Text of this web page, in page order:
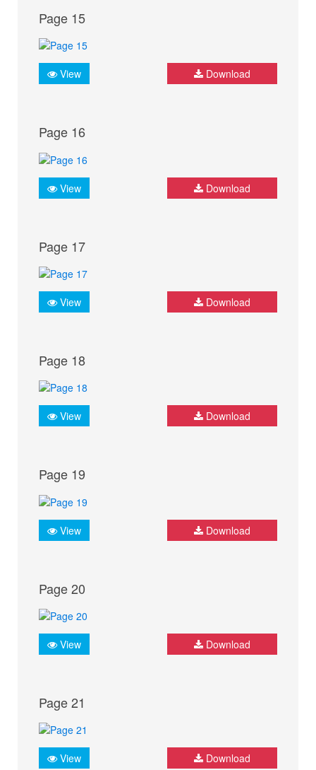
Page 15
View Download
Page 16
View Download
Page 17
View Download
Page 18
View Download
Page 19
View Download
Page 20
View Download
Page 21
View Download